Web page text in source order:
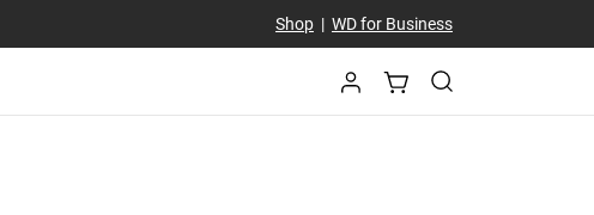
Shop| WD for Business